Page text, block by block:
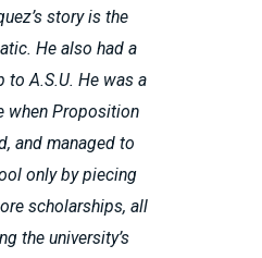
story is the
He also had a
to A.S.U. He was a
when Proposition
and managed to
only by piecing
scholarships, all
the university’s